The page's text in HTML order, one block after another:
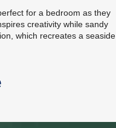
for a bedroom as they
creativity while sandy
which recreates a seaside